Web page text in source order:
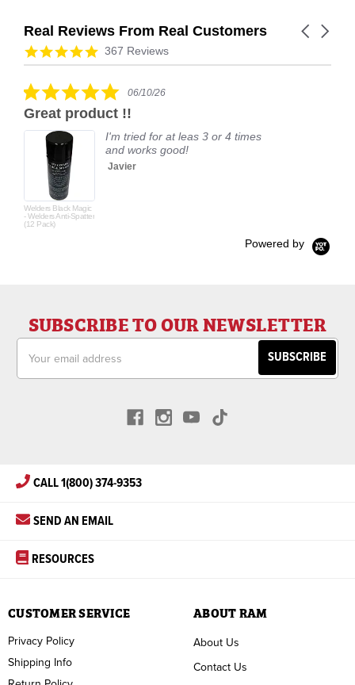
Real Reviews From Real Customers
Reviews
carousel
Carousel
4.9
star
367 Reviews
5.0
rating
06/10/26
Great product !!
Welders Black Magic
- Welders Anti-Spatter
(12 Pack)
I'm tried for at leas 3 or 4 times
and works good!
Javier
Powered by
SUBSCRIBE TO OUR NEWSLETTER
Address
CALL 1(800) 374-9353
SEND AN EMAIL
RESOURCES
ABOUT RAM
About Us
Contact Us
CUSTOMER SERVICE
Privacy Policy
Shipping Info